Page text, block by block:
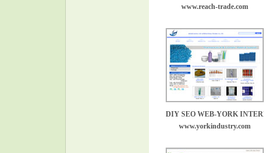
www.reach-trade.com
DIY SEO WEB-YORK
www.yorkindustry.com